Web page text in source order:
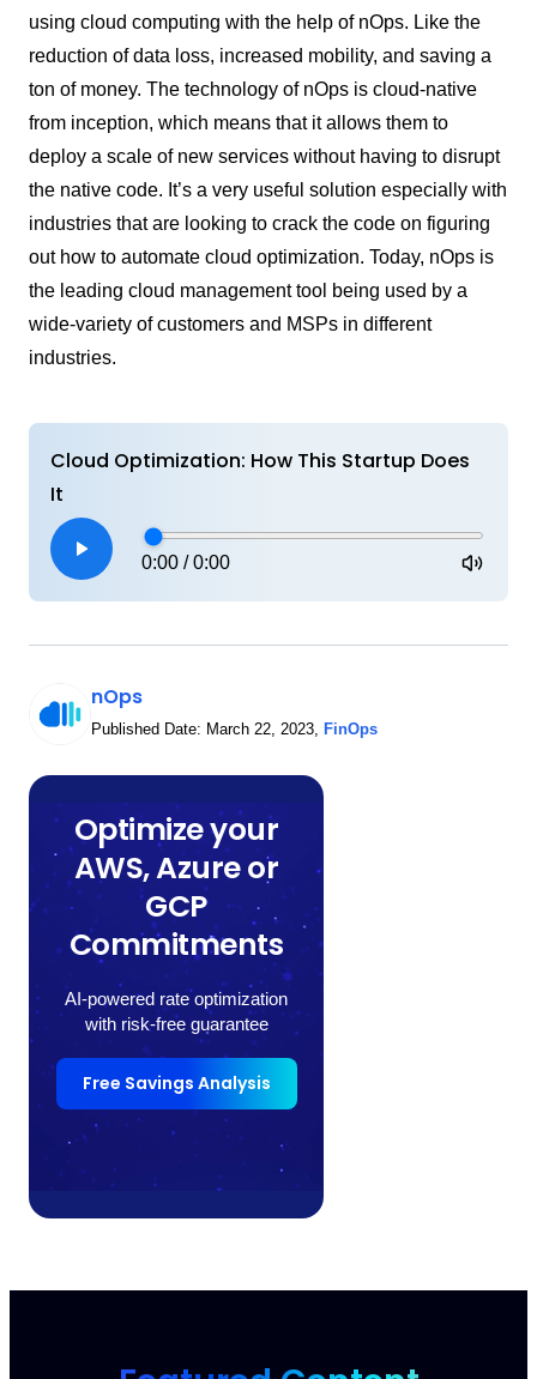
using cloud computing with the help of nOps. Like the
reduction of data loss, increased mobility, and saving a
ton of money. The technology of nOps is cloud-native
from inception, which means that it allows them to
deploy a scale of new services without having to disrupt
the native code. It’s a very useful solution especially with
industries that are looking to crack the code on figuring
out how to automate cloud optimization. Today, nOps is
the leading cloud management tool being used by a
wide-variety of customers and MSPs in different
industries.
Cloud Optimization: How This Startup Does
It
0:00 /0:00
nOps
Published Date: March 22, 2023, FinOps
Optimize your
AWS, Azure or
GCP
Commitments
AI-powered rate optimization
with risk-free guarantee
Free Savings Analysis